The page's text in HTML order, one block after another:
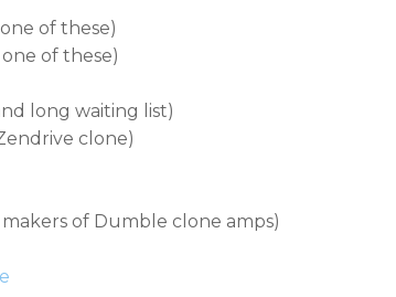
of these)
of these)
long waiting list)
clone)
of Dumble clone amps)